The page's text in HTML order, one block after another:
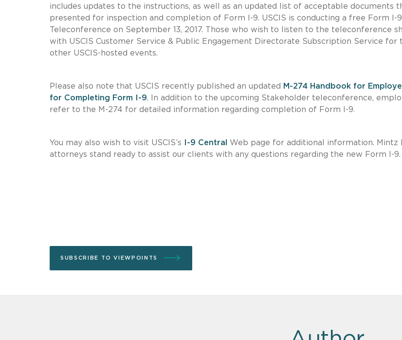
includes updates to the instructions, as well as an updated list of acceptable documents
presented for inspection and completion of Form I-9. USCIS is conducting a free Form I-
Teleconference on September 13, 2017. Those who wish to listen to the teleconference
with USCIS Customer Service & Public Engagement Directorate Subscription Service for
other USCIS-hosted events.
Please also note that USCIS recently published an updated
M-274 Handbook for
for Completing Form I-9. In addition to the upcoming Stakeholder teleconference,
refer to the M-274 for detailed information regarding completion of Form I-9.
You may also wish to visit USCIS’s I-9 Central
Web page for additional information. Mintz
attorneys stand ready to assist our clients with any questions regarding the new Form I-9.
SUBSCRIBE TO VIEWPOINTS